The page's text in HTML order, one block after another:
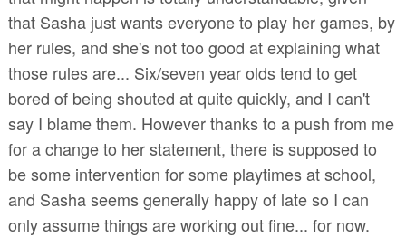
that Sasha just wants everyone to play her games, by
her rules, and she's not too good at explaining what
those rules are... Six/seven year olds tend to get
bored of being shouted at quite quickly, and I can't
say I blame them. However thanks to a push from me
for a change to her statement, there is supposed to
be some intervention for some playtimes at school,
and Sasha seems generally happy of late so I can
only assume things are working out fine... for now.